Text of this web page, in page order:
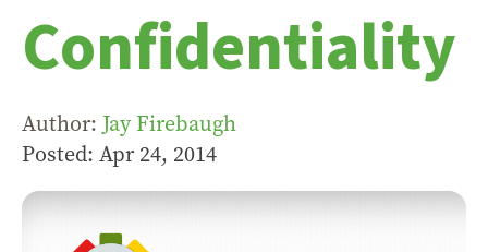
Confidentiality
Author: Jay Firebaugh
Posted: Apr 24, 2014